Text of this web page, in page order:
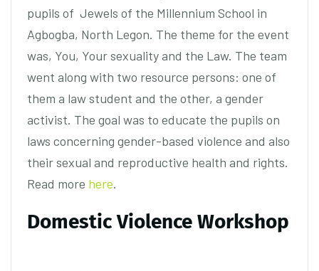
pupils of Jewels of the Millennium School in
Agbogba, North Legon. The theme for the event
was, You, Your sexuality and the Law. The team
went along with two resource persons: one of
them a law student and the other, a gender
activist. The goal was to educate the pupils on
laws concerning gender-based violence and also
their sexual and reproductive health and rights.
Read more here.
Domestic Violence Workshop